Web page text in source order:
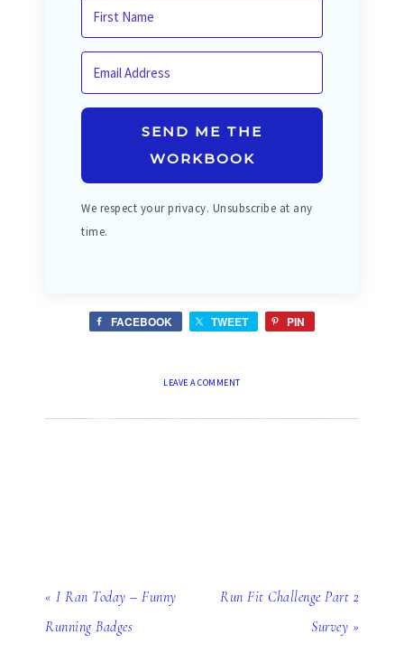
SEND ME THE
WORKBOOK
We respect your privacy. Unsubscribe at any
time.
FACEBOOK TWEET PIN
LEAVE A COMMENT
« I Ran Today – Funny
Running Badges
Run Fit Challenge Part 2
Survey »